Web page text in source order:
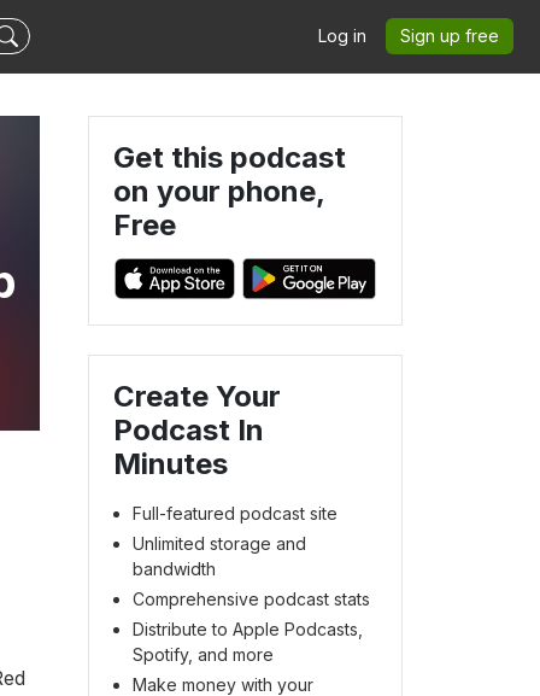
Log in Sign up free
Get this podcast
on your phone,
Free
Create Your
Podcast In
Minutes
Full-featured podcast site
Unlimited storage and
bandwidth
Comprehensive podcast stats
Distribute to Apple Podcasts,
Spotify, and more
Make money with your